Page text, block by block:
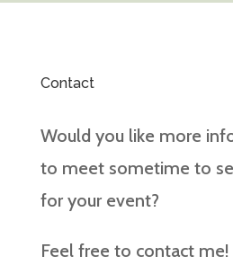
Contact
Would you like more
to meet sometime to
for your event?
Feel free to contact me!